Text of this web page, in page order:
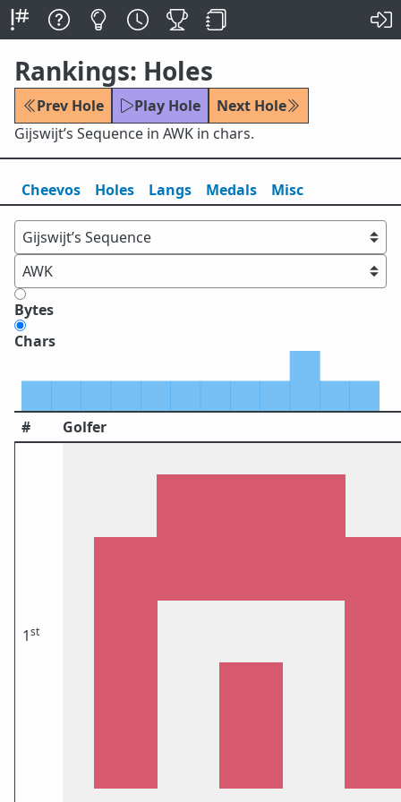
Rankings: Holes
Prev Hole Play Hole
Next Hole
Gijswijt’s Sequence in AWK in chars.
Cheevos Holes Langs Medals Misc
Bytes
Chars
# Golfer
1st